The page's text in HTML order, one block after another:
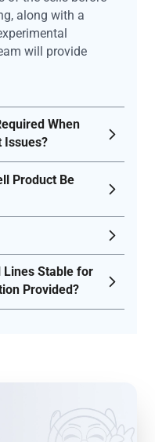
along with a
will provide
When
Issues?
Product Be
Lines Stable for
Provided?